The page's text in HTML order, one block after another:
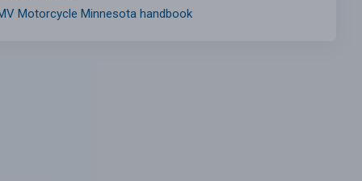
Motorcycle Minnesota handbook